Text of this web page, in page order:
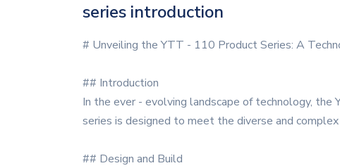
series introduction
# Unveiling the YTT - 110 Product Series: A
## Introduction
In the ever - evolving landscape of technology, the
series is designed to meet the diverse and
## Design and Build